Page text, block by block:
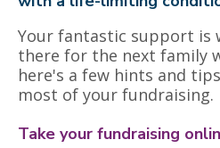
Your fantastic support is
there for the next family
here's a few hints and
most of your fundraising.
Take your fundraising